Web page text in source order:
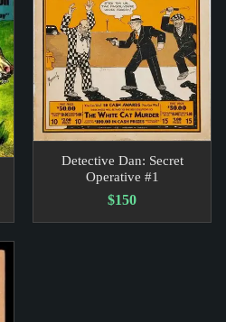
Detective Dan: Secret
Operative #1
$150